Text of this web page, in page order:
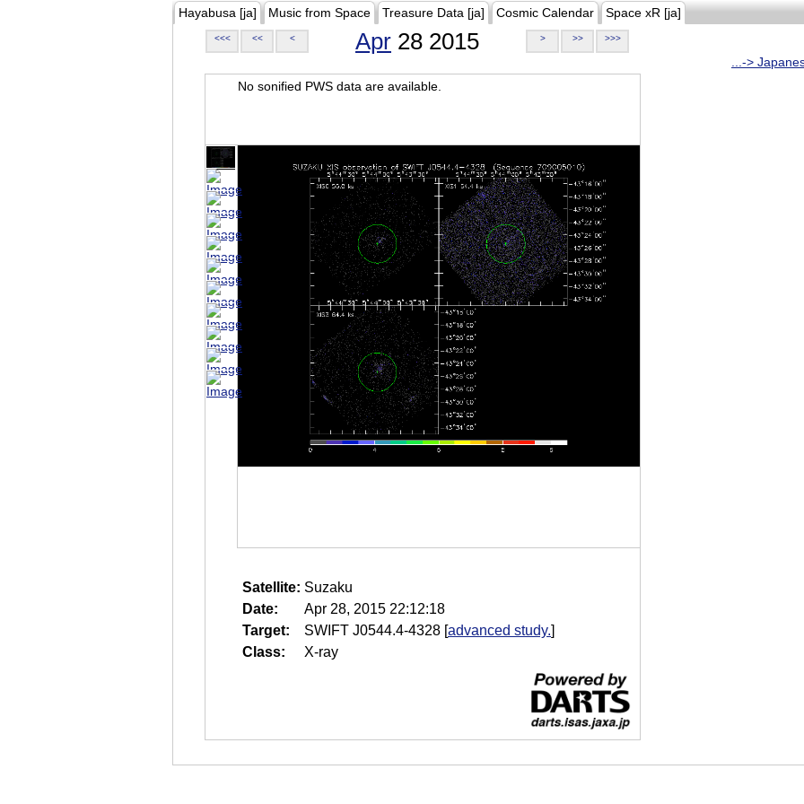
Hayabusa [ja] Music from Space Treasure Data [ja] Cosmic Calendar Space xR [ja]
<<< << < Apr 28 2015 > >> >>>
...->
No sonified PWS data are available.
Satellite: Suzaku
Date:
Apr 28, 2015 22:12:18
Target:
SWIFT J0544.4-4328 [advanced study.]
Class:
X-ray